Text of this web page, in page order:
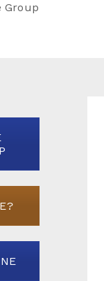
Group